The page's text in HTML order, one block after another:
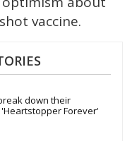
vaccine.
down their
Forever'